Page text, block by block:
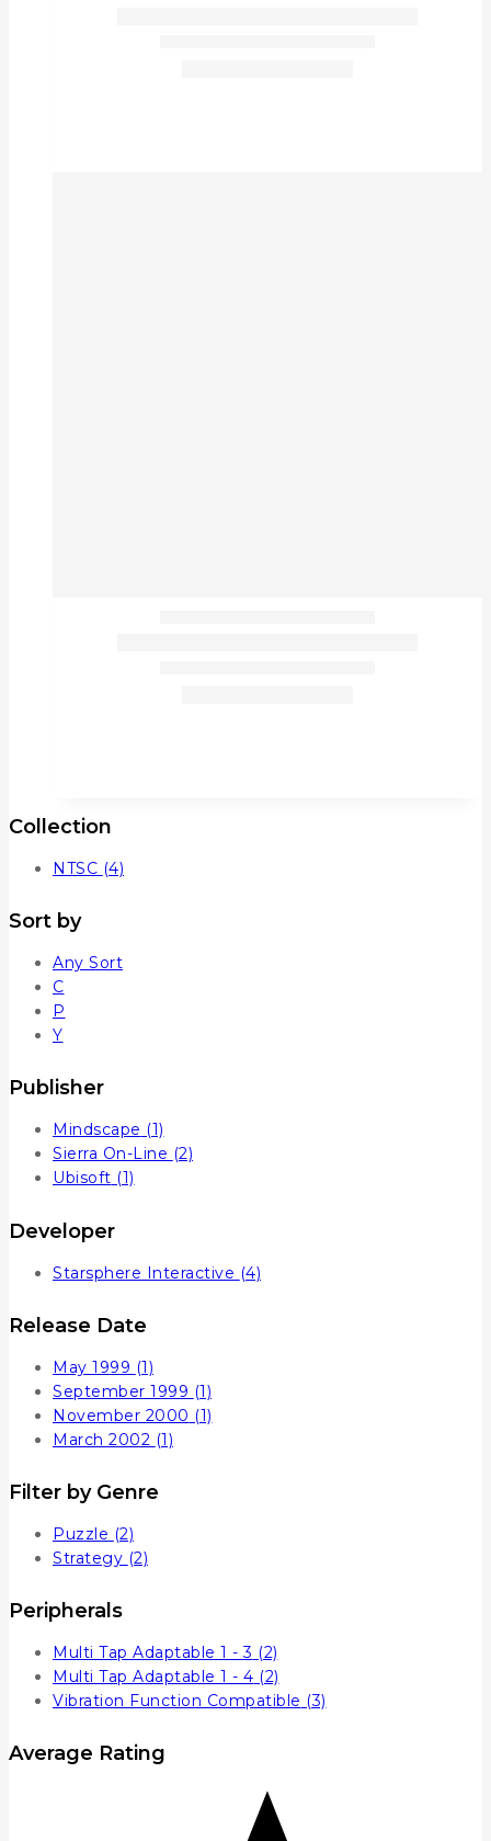
Collection
NTSC (4)
Sort by
Any Sort
C
P
Y
Publisher
Mindscape (1)
Sierra On-Line (2)
Ubisoft (1)
Developer
Starsphere Interactive (4)
Release Date
May 1999 (1)
September 1999 (1)
November 2000 (1)
March 2002 (1)
Filter by Genre
Puzzle (2)
Strategy (2)
Peripherals
Multi Tap Adaptable 1 - 3 (2)
Multi Tap Adaptable 1 - 4 (2)
Vibration Function Compatible (3)
Average Rating